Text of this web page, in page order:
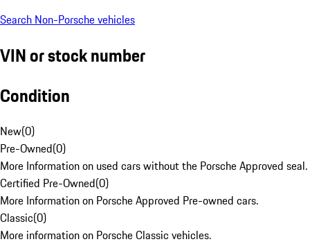
Search Non-Porsche vehicles
VIN or stock number
Condition
New(0)
Pre-Owned(0)
More Information on used cars without the Porsche Approved seal.
Certified Pre-Owned(0)
More Information on Porsche Approved Pre-owned cars.
Classic(0)
More information on Porsche Classic vehicles.